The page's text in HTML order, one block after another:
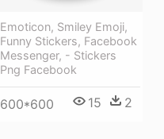
Emoticon, Smiley Emoji,
Funny Stickers, Facebook
Messenger, - Stickers
Png Facebook
600*600 15 2